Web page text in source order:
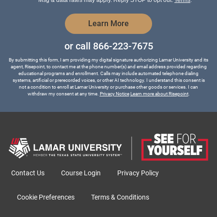
Learn More by Submitting Form
or call 866-223-7675
By submitting this form, I am providing my digital signature authorizing Lamar University and its
agent, Risepoint, to contact me at the phone number(s) and email address provided regarding
educational programs and enrollment. Calls may include automated telephone dialing
systems, artificial or prerecorded voices, or other AI technology. I understand this consent is
not a condition to enroll at Lamar University or purchase other goods or services. I can
withdraw my consent at any time. Privacy Notice Learn more about Risepoint.
Contact Us Course Login Privacy Policy
Cookie Preferences Terms & Conditions